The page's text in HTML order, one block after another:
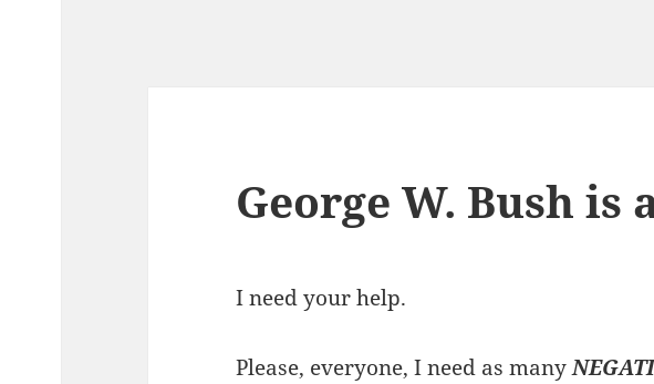
George W. Bush is
I need your help.
Please, everyone, I need as many